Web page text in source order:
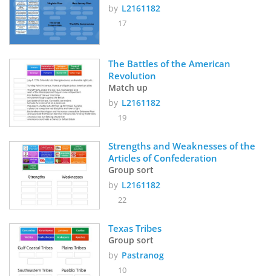
by L2161182
17
The Battles of the American
Revolution
Match up
by L2161182
19
Strengths and Weaknesses of the
Articles of Confederation
Group sort
by L2161182
22
Group sort
by Pastranog
10